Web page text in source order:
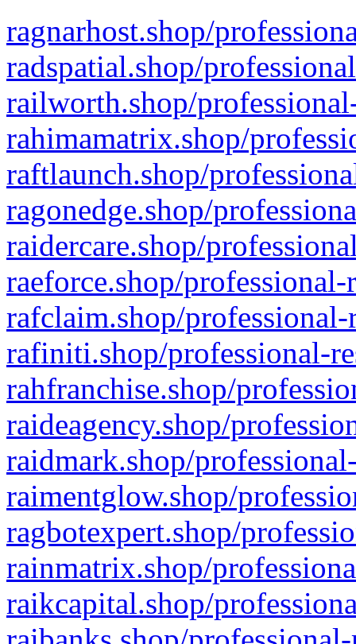
ragnarhost.shop/
radspatial.shop/
railworth.shop/
rahimamatrix.shop/
raftlaunch.shop/
ragonedge.shop/
raidercare.shop/
raeforce.shop/
rafclaim.shop/
rafiniti.shop/professional-
rahfranchise.shop/
raideagency.shop/
raidmark.shop/
raimentglow.shop/
ragbotexpert.shop/
rainmatrix.shop/
raikcapital.shop/